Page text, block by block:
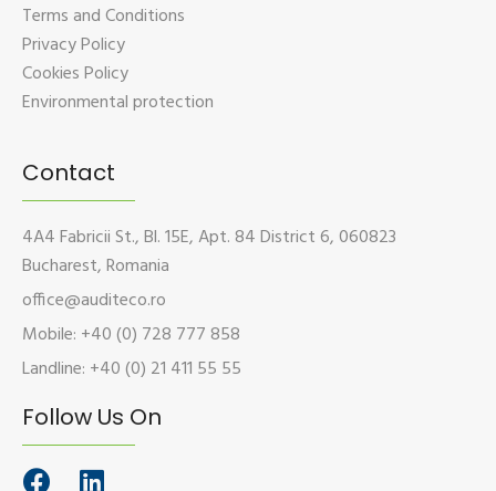
Terms and Conditions
Privacy Policy
Cookies Policy
Environmental protection
Contact
4A4 Fabricii St., Bl. 15E, Apt. 84 District 6, 060823
Bucharest, Romania
office@auditeco.ro
Mobile: +40 (0) 728 777 858
Landline: +40 (0) 21 411 55 55
Follow Us On